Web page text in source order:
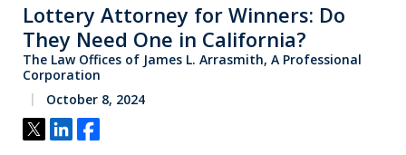
Lottery Attorney for Winners: Do
They Need One in California?
The Law Offices of James L. Arrasmith, A Professional
Corporation
October 8, 2024
Tweet
ShareShare